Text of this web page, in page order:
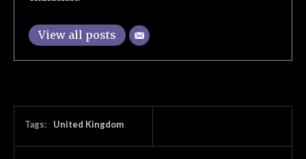
View all posts
Tags: United Kingdom